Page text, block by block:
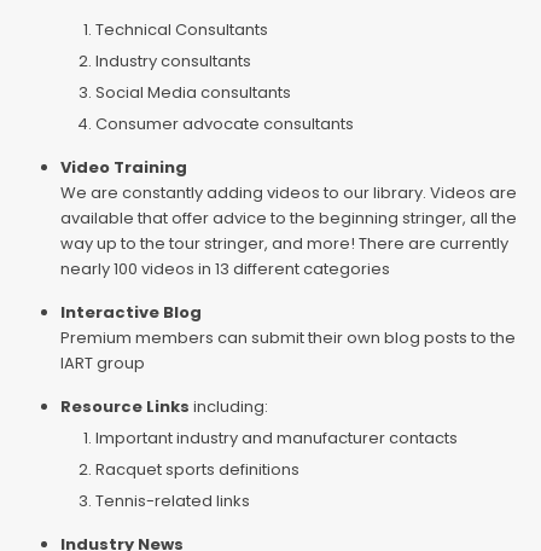
Technical Consultants
Industry consultants
Social Media consultants
Consumer advocate consultants
Video Training
We are constantly adding videos to our library. Videos are
available that offer advice to the beginning stringer, all the
way up to the tour stringer, and more! There are currently
nearly 100 videos in 13 different categories
Interactive Blog
Premium members can submit their own blog posts to the
IART group
Resource Links including:
Important industry and manufacturer contacts
Racquet sports definitions
Tennis-related links
Industry News